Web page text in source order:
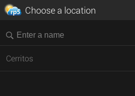
Choose a location
Cerritos